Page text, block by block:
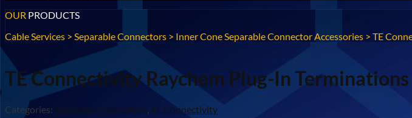
OUR PRODUCTS
Cable Services > Separable Connectors > Inner Cone Separable Connector Accessories > TE
TE Connectivity Raychem Plug-In
Categories: Separable Connectors, TE Connectivity